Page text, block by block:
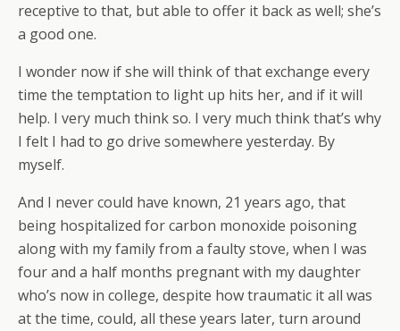
receptive to that, but able to offer it back as well; she’s
a good one.
I wonder now if she will think of that exchange every
time the temptation to light up hits her, and if it will
help. I very much think so. I very much think that’s why
I felt I had to go drive somewhere yesterday. By
myself.
And I never could have known, 21 years ago, that
being hospitalized for carbon monoxide poisoning
along with my family from a faulty stove, when I was
four and a half months pregnant with my daughter
who’s now in college, despite how traumatic it all was
at the time, could, all these years later, turn around